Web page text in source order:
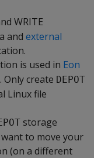
WRITE
and external
is used in Eon
create DEPOT
Linux file
storage
to move your
(on a different